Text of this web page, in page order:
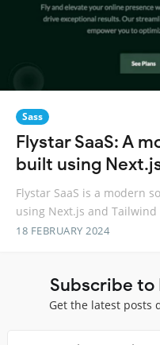
Sass
Flystar SaaS: A
built using
Flystar SaaS is a modern
using Next.js and Tailwind
18 FEBRUARY 2024
Subscribe to
Get the latest posts